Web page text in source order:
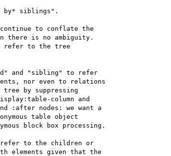
by* siblings".
to conflate the
there is no ambiguity.
refer to the tree
and "sibling" to refer
nor even to relations
tree by suppressing
column and
:after nodes: we want a
table object
block box processing.
refer to the children or
elements given that the